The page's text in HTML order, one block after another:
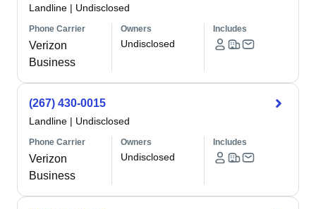
Landline | Undisclosed
Phone Carrier
Verizon
Business
Owners
Undisclosed
Includes
(267) 430-0015
Landline | Undisclosed
Phone Carrier
Verizon
Business
Owners
Undisclosed
Includes